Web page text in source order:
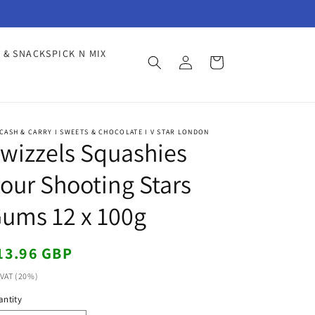
SNACKSPICK N MIX
Log
in
Cart
& CARRY I SWEETS & CHOCOLATE I V STAR LONDON
Squashies
Shooting Stars
12 x 100g
GBP
(20%)